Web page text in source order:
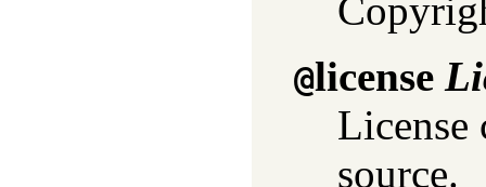
@license
License
source.